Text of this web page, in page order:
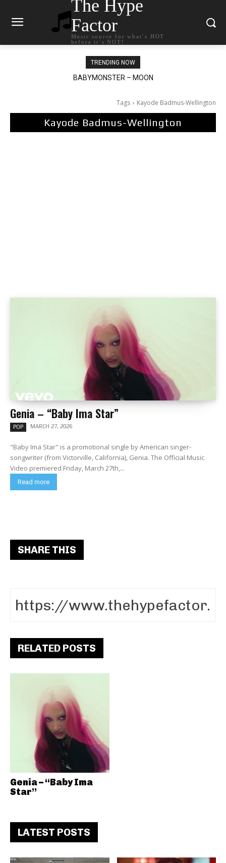
The Hype
Factor
Music source for what`s HOT
before it`s NOT!
TRENDING NOW
Ariana Grande – petal
Tags Kayode Badmus-Wellington
Kayode Badmus-Wellington
Genia – “Baby Ima Star”
POP MARCH 27, 2026
"Baby Ima Star" is a promotional single by American singer-
songwriter (from Victorville, California), Genia. The Official Music
Video premiered Friday, March 27th,...
Read more
SHARE THIS
RELATED POSTS
Genia – “Baby Ima
Star”
LATEST POSTS